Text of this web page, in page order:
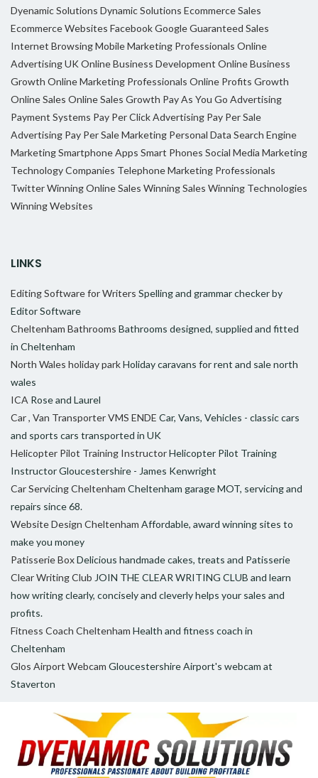
Dyenamic Solutions Dynamic Solutions Ecommerce Sales
Ecommerce Websites FacebookGoogleGuaranteed Sales
Internet BrowsingMobile Marketing Professionals Online
Advertising UKOnline Business Development Online Business
Growth Online Marketing Professionals Online Profits Growth
Online Sales Online Sales Growth Pay As You Go Advertising
Payment Systems Pay Per Click Advertising Pay Per Sale
Advertising Pay Per Sale Marketing Personal Data Search Engine
MarketingSmartphone Apps Smart Phones Social Media Marketing
Technology Companies Telephone Marketing Professionals
TwitterWinning Online Sales Winning Sales Winning Technologies
Winning Websites
LINKS
Editing Software for Writers Spelling and grammar checker by
Editor Software
Cheltenham Bathrooms Bathrooms designed, supplied and fitted
in Cheltenham
North Wales holiday parkHoliday caravans for rent and sale north
wales
ICA Rose and Laurel
Car , Van Transporter VMS ENDE Car, Vans, Vehicles - classic cars
and sports cars transported in UK
Helicopter Pilot Training InstructorHelicopter Pilot Training
Instructor Gloucestershire - James Kenwright
Car Servicing Cheltenham Cheltenham garage MOT, servicing and
repairs since 68.
Website Design Cheltenham Affordable, award winning sites to
make you money
Patisserie BoxDelicious handmade cakes, treats and Patisserie
Clear Writing Club JOIN THE CLEAR WRITING CLUB and learn
how writing clearly, concisely and cleverly helps your sales and
profits.
Fitness Coach Cheltenham Health and fitness coach in
Cheltenham
Glos Airport Webcam Gloucestershire Airport's webcam at
Staverton